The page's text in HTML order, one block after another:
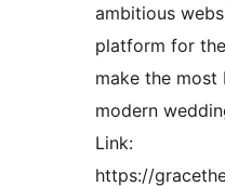
ambitious
platform for
make the most
modern
Link:
https://